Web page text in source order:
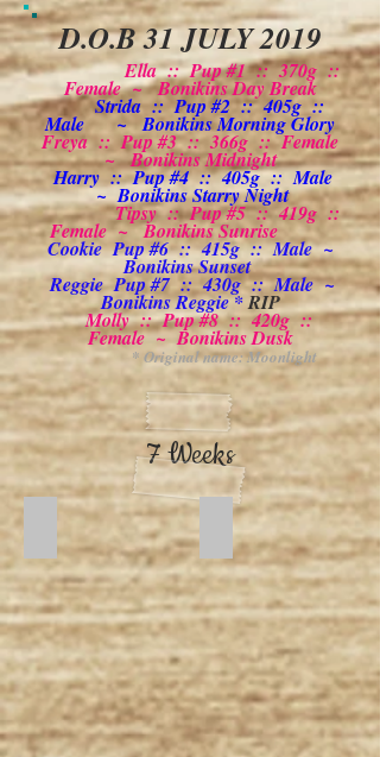
D.O.B 31 JULY 2019
Ella :: Pup #1 :: 370g ::
Female ~ Bonikins Day Break
Strida :: Pup #2 :: 405g ::
Male ~ Bonikins Morning Glory
Freya :: Pup #3 :: 366g :: Female
~ Bonikins Midnight
Harry :: Pup #4 :: 405g :: Male
~ Bonikins Starry Night
Tipsy :: Pup #5 :: 419g ::
Female ~ Bonikins Sunrise
Cookie Pup #6 :: 415g :: Male ~
Bonikins Sunset
Reggie Pup #7 :: 430g :: Male ~
Bonikins Reggie *RIP
Molly :: Pup #8 :: 420g ::
Female ~ Bonikins Dusk
* Original name: Moonlight
7 Weeks
Day Break Morning Glory